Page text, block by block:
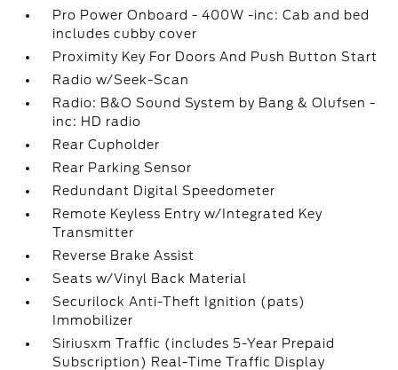
Pro Power Onboard - 400W -inc: Cab and bed
includes cubby cover
Proximity Key For Doors And Push Button Start
Radio w/Seek-Scan
Radio: B&O Sound System by Bang & Olufsen -
inc: HD radio
Rear Cupholder
Rear Parking Sensor
Redundant Digital Speedometer
Remote Keyless Entry w/Integrated Key
Transmitter
Reverse Brake Assist
Seats w/Vinyl Back Material
Securilock Anti-Theft Ignition (pats)
Immobilizer
Siriusxm Traffic (includes 5-Year Prepaid
Subscription) Real-Time Traffic Display